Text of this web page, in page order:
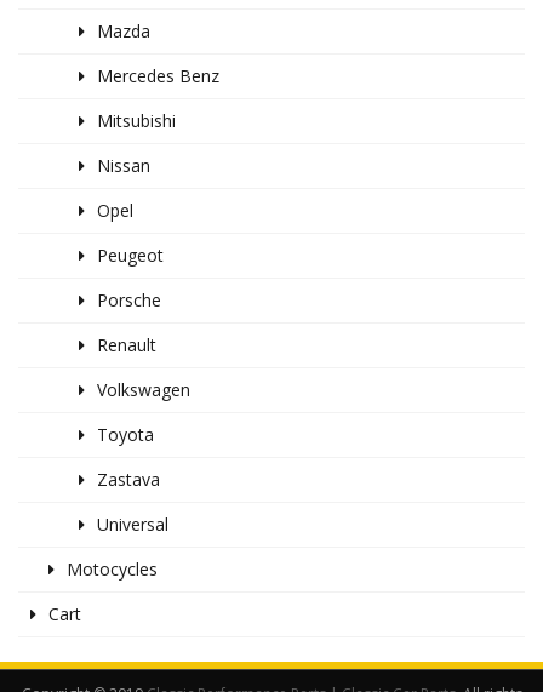
Mazda
Mercedes Benz
Mitsubishi
Nissan
Opel
Peugeot
Porsche
Renault
Volkswagen
Toyota
Zastava
Universal
Motocycles
Cart